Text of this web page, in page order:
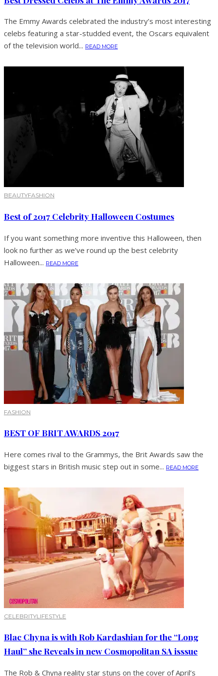
The Emmy Awards celebrated the industry’s most interesting
celebs featuring a star-studded event, the Oscars equivalent
of the television world... READ MORE
BEAUTYFASHION
Best of 2017 Celebrity Halloween Costumes
If you want something more inventive this Halloween, then
look no further as we’ve round up the best celebrity
Halloween... READ MORE
FASHION
BEST OF BRIT AWARDS 2017
Here comes rival to the Grammys, the Brit Awards saw the
biggest stars in British music step out in some... READ MORE
CELEBRITYLIFESTYLE
Blac Chyna is with Rob Kardashian for the “Long
Haul” she Reveals in new Cosmopolitan SA isssue
The Rob & Chyna reality star stuns on the cover of April’s